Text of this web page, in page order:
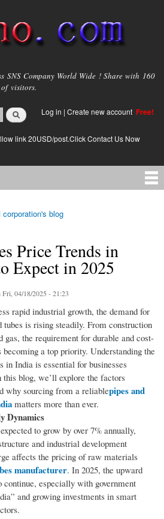
SNS Company World Wide ! Share with 160
visitors.
Log in | Create new account Free!
link 20USD/post.Click Contact Us Now
blog
Price Trends in
Expect in 2025
Fri, 04/18/2025 - 21:23
rapid industrial growth, the demand for
tubes is rising steadily. From construction
gas, the requirement for durable and cost-
a top priority. Understanding the
in India is essential for businesses
blog, we’ll explore the factors
why sourcing from a reliablepipes and
matters more than ever.
Dynamics
to grow by over 7% annually,
and industrial development
affects the pricing of raw materials
manufacturer. In 2025, the upward
especially with government
and growing investments in smart